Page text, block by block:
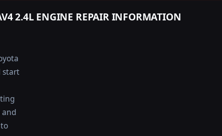
2.4L ENGINE REPAIR INFORMATION
start